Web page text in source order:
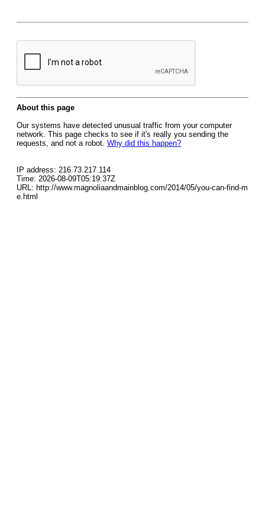
About this page
Our systems have detected unusual traffic from your computer
network. This page checks to see if it's really you sending the
requests, and not a robot. Why did this happen?
IP address: 216.73.217.114
Time: 2026-08-09T05:19:37Z
URL: http://www.magnoliaandmainblog.com/2014/05/you-can-find-m
e.html